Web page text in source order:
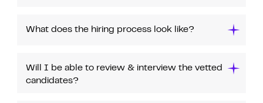
What does the hiring process look like?
Will I be able to review & interview the vetted
candidates?